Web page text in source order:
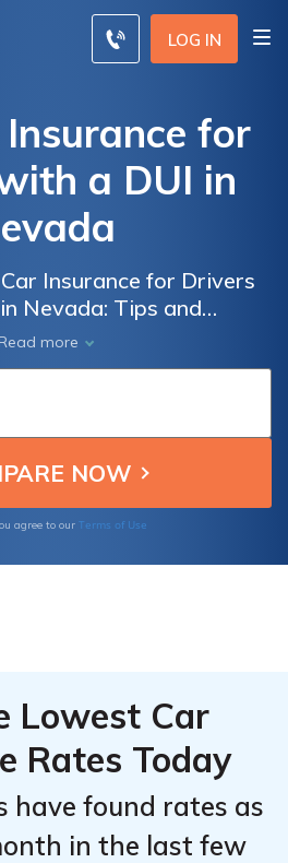
LOG IN
for
a DUI in
Insurance for Drivers
Nevada: Tips and
to Secure Affordable
a Challenging Driving
more
agree to our Terms of Use
Lowest Car
Rates Today
have found rates as
in the last few